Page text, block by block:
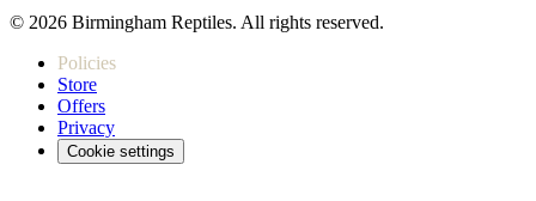
© 2026 Birmingham Reptiles. All rights reserved.
Policies
Store
Offers
Privacy
Cookie settings